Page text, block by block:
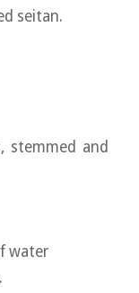
seitan.
stemmed and
water